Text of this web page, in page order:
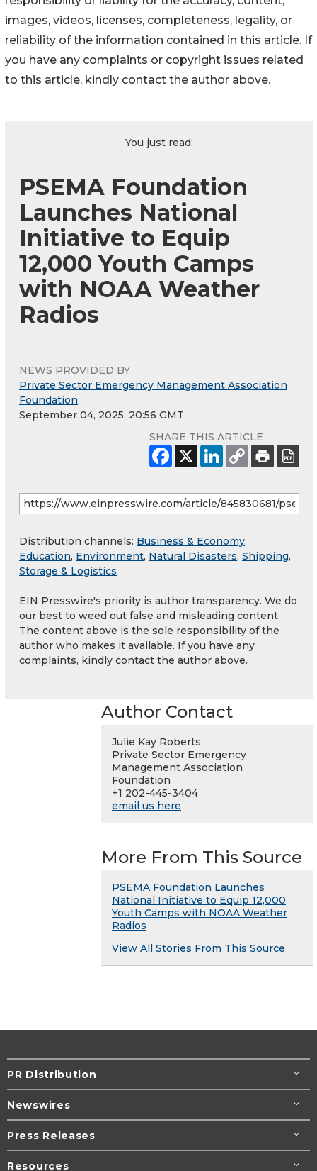
images, videos, licenses, completeness, legality, or
reliability of the information contained in this article. If
you have any complaints or copyright issues related
to this article, kindly contact the author above.
You just read:
PSEMA Foundation
Launches National
Initiative to Equip
12,000 Youth Camps
with NOAA Weather
Radios
NEWS PROVIDED BY
Private Sector Emergency Management Association
Foundation
September 04, 2025, 20:56 GMT
SHARE THIS ARTICLE
Distribution channels: Business & Economy,
Education, Environment, Natural Disasters, Shipping,
Storage & Logistics
EIN Presswire's priority is author transparency. We do
our best to weed out false and misleading content.
The content above is the sole responsibility of the
author who makes it available. If you have any
complaints, kindly contact the author above.
Author Contact
Julie Kay Roberts
Private Sector Emergency
Management Association
Foundation
+1 202-445-3404
email us here
More From This Source
PSEMA Foundation Launches
National Initiative to Equip 12,000
Youth Camps with NOAA Weather
Radios
View All Stories From This Source
PR Distribution
Newswires
Press Releases
Resources